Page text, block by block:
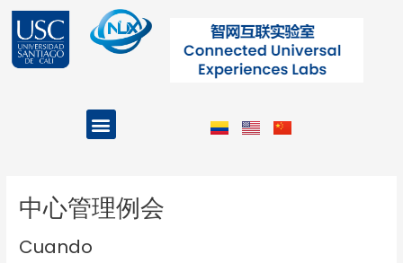
contenido
Menu
中心管理例会
Cuando